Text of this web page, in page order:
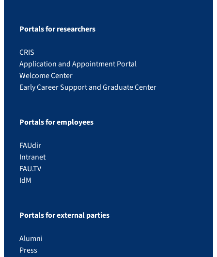
Portals for researchers
CRIS
Application and Appointment Portal
Welcome Center
Early Career Support and Graduate Center
Portals for employees
FAUdir
Intranet
FAU.TV
IdM
Portals for external parties
Alumni
Press